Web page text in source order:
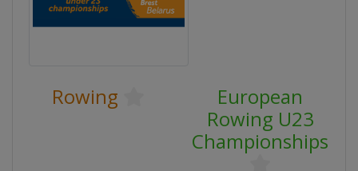
Rowing
European
Rowing U23
Championships